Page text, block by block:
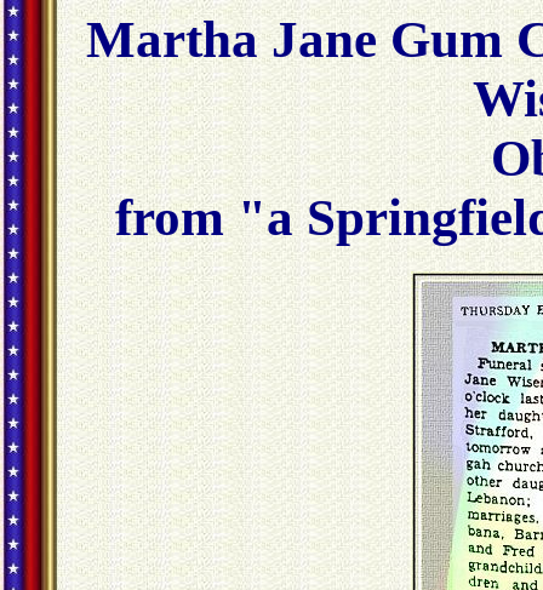
Martha Jane Gum
from "a